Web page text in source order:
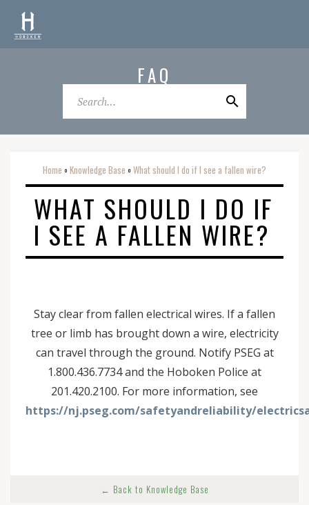
FAQ
Home o Knowledge Base o What should I do if I see a fallen wire?
WHAT SHOULD I DO IF
I SEE A FALLEN WIRE?
Stay clear from fallen electrical wires. If a fallen
tree or limb has brought down a wire, electricity
can travel through the ground. Notify PSEG at
1.800.436.7734 and the Hoboken Police at
201.420.2100. For more information, see
https://nj.pseg.com/safetyandreliability/
← Back to Knowledge Base